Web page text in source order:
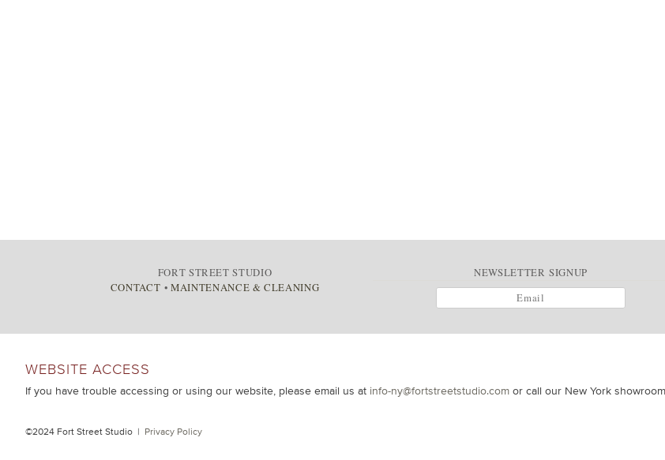
FORT STREET STUDIO
CONTACT • MAINTENANCE & CLEANING
NEWSLETTER SIGNUP
WEBSITE ACCESS
If you have trouble accessing or using our website, please email us at info-ny@fortstreetstudio.com or call our New York
©2024 Fort Street Studio | Privacy Policy